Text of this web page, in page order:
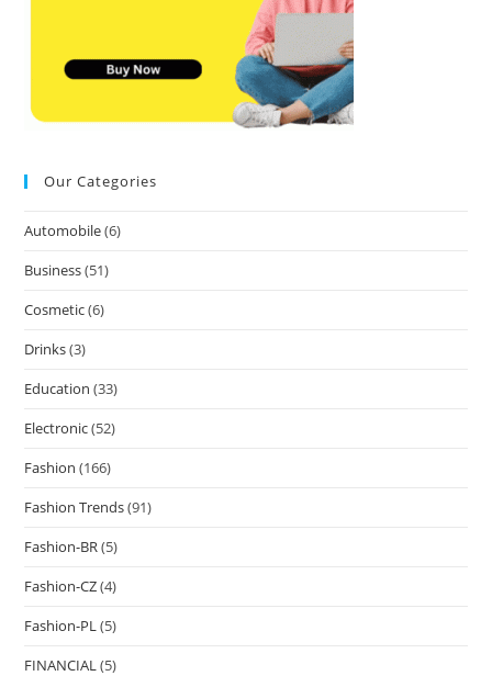
Our Categories
Automobile(6)
Business(51)
Cosmetic(6)
Drinks(3)
Education (33)
Electronic(52)
Fashion (166)
Fashion Trends(91)
Fashion-BR (5)
Fashion-CZ(4)
Fashion-PL (5)
FINANCIAL (5)